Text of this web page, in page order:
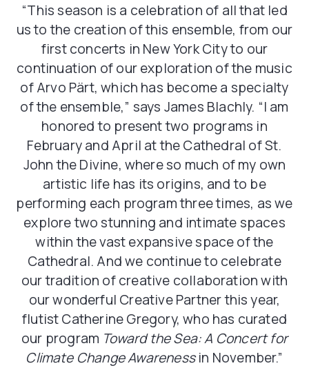
“This season is a celebration of all that led
us to the creation of this ensemble, from our
first concerts in New York City to our
continuation of our exploration of the music
of Arvo Pärt, which has become a specialty
of the ensemble,” says James Blachly. “I am
honored to present two programs in
February and April at the Cathedral of St.
John the Divine, where so much of my own
artistic life has its origins, and to be
performing each program three times, as we
explore two stunning and intimate spaces
within the vast expansive space of the
Cathedral. And we continue to celebrate
our tradition of creative collaboration with
our wonderful Creative Partner this year,
flutist Catherine Gregory, who has curated
our program Toward the Sea: A Concert for
Climate Change Awarenessin November.”